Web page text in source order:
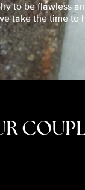
to be flawless
take the time to